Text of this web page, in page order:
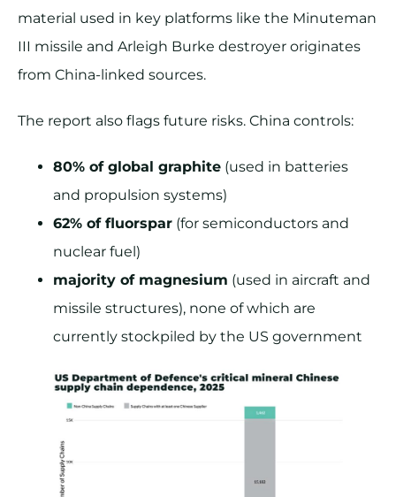
material used in key platforms like the Minuteman
III missile and Arleigh Burke destroyer originates
from China-linked sources​.
The report also flags future risks. China controls:
80% of global graphite (used in batteries
and propulsion systems)
62% of fluorspar (for semiconductors and
nuclear fuel)
majority of magnesium (used in aircraft and
missile structures), none of which are
currently stockpiled by the US government​